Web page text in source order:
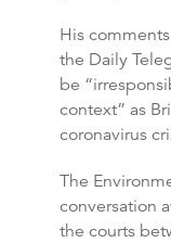
His
the Daily
be
context” as
coronavirus
The
conversation
the courts